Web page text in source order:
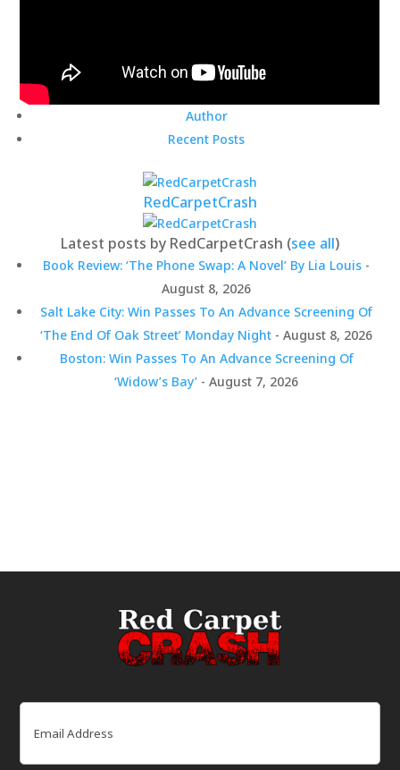
Author
Recent Posts
RedCarpetCrash
Latest posts by RedCarpetCrash (see all)
Book Review: ‘The Phone Swap: A Novel’ By Lia Louis -
August 8, 2026
Salt Lake City: Win Passes To An Advance Screening Of
‘The End Of Oak Street’ Monday Night - August 8, 2026
Boston: Win Passes To An Advance Screening Of
‘Widow’s Bay’ - August 7, 2026
Email